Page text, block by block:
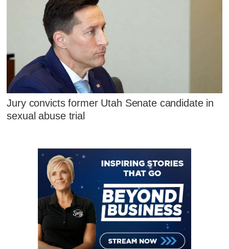
Jury convicts former Utah Senate candidate in
sexual abuse trial